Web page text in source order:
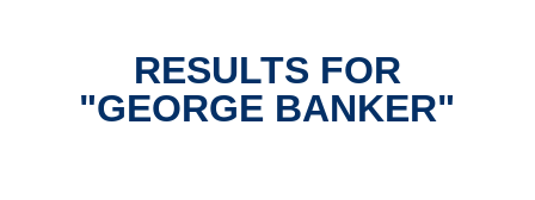
RESULTS FOR
"GEORGE BANKER"